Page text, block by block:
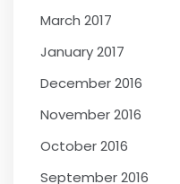
March 2017
January 2017
December 2016
November 2016
October 2016
September 2016